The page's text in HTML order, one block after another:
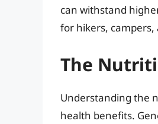
can withstand
for hikers,
The
Understanding the
health benefits.